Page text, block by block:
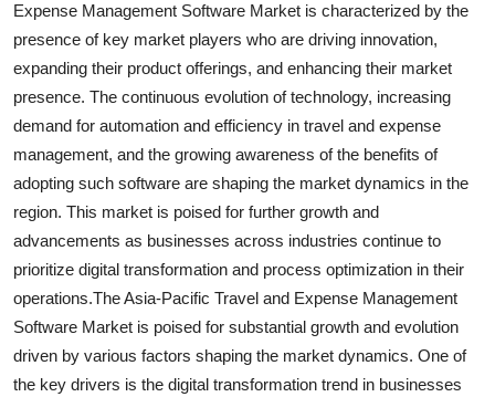
Expense Management Software Market is characterized by the
presence of key market players who are driving innovation,
expanding their product offerings, and enhancing their market
presence. The continuous evolution of technology, increasing
demand for automation and efficiency in travel and expense
management, and the growing awareness of the benefits of
adopting such software are shaping the market dynamics in the
region. This market is poised for further growth and
advancements as businesses across industries continue to
prioritize digital transformation and process optimization in their
operations.The Asia-Pacific Travel and Expense Management
Software Market is poised for substantial growth and evolution
driven by various factors shaping the market dynamics. One of
the key drivers is the digital transformation trend in businesses